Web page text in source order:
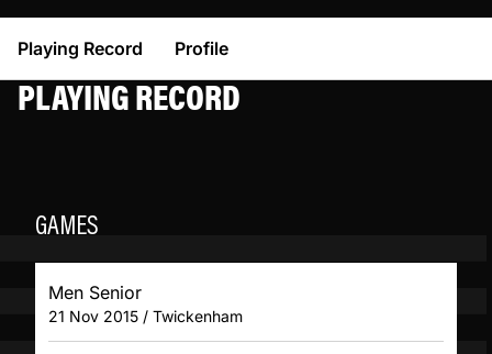
Playing Record Profile
PLAYING RECORD
GAMES
Men Senior
21 Nov 2015 / Twickenham